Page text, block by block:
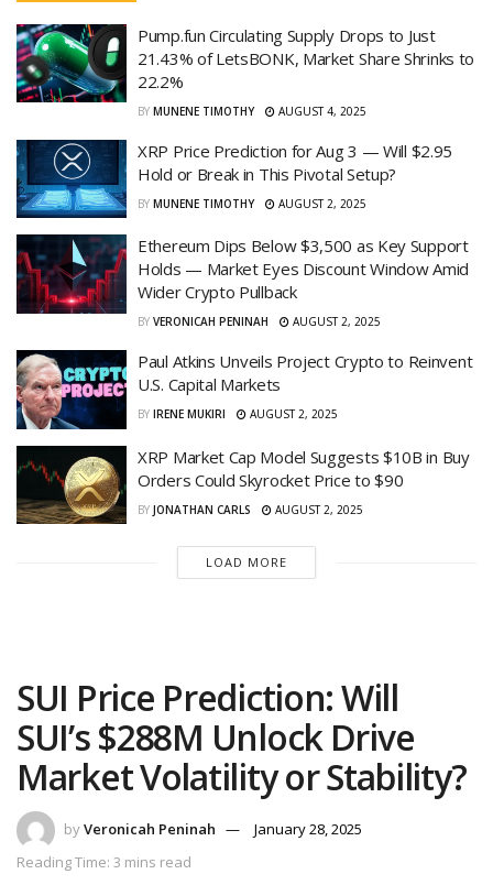
Pump.fun Circulating Supply Drops to Just
21.43% of LetsBONK, Market Share Shrinks to
22.2%
BY MUNENE TIMOTHY AUGUST 4, 2025
XRP Price Prediction for Aug 3 — Will $2.95
Hold or Break in This Pivotal Setup?
BY MUNENE TIMOTHY AUGUST 2, 2025
Ethereum Dips Below $3,500 as Key Support
Holds — Market Eyes Discount Window Amid
Wider Crypto Pullback
BY VERONICAH PENINAH AUGUST 2, 2025
Paul Atkins Unveils Project Crypto to Reinvent
U.S. Capital Markets
BY IRENE MUKIRI AUGUST 2, 2025
XRP Market Cap Model Suggests $10B in Buy
Orders Could Skyrocket Price to $90
BY JONATHAN CARLS AUGUST 2, 2025
LOAD MORE
SUI Price Prediction: Will
SUI’s $288M Unlock Drive
Market Volatility or Stability?
byVeronicah Peninah
January 28, 2025
Reading Time: 3 mins read